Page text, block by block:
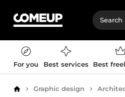
For you Best services Best
Home Graphic design